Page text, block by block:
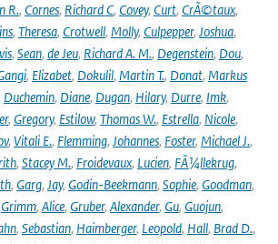
R., Cornes, Richard C, Covey, Curt, CrÃ©taux,
, Theresa, Crotwell, Molly, Culpepper, Joshua,
, Sean, de Jeu, Richard A. M., Degenstein, Dou,
, Elizabet, Dokulil, Martin T., Donat, Markus
Duchemin, Diane, Dugan, Hilary, Durre, Imk,
, Gregory, Estilow, Thomas W., Estrella, Nicole,
, Vitali E., Flemming, Johannes, Foster, Michael J.,
, Stacey M., Froidevaux, Lucien, FÃ¼llekrug,
, Garg, Jay, Godin-Beekmann, Sophie, Goodman,
Grimm, Alice, Gruber, Alexander, Gu, Guojun,
, Sebastian, Haimberger, Leopold, Hall, Brad D.,